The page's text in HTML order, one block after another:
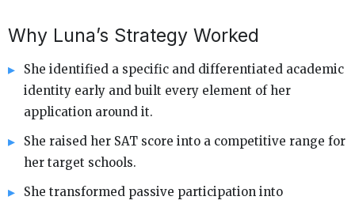
Why Luna’s Strategy Worked
She identified a specific and differentiated academic
identity early and built every element of her
application around it.
She raised her SAT score into a competitive range for
her target schools.
She transformed passive participation into